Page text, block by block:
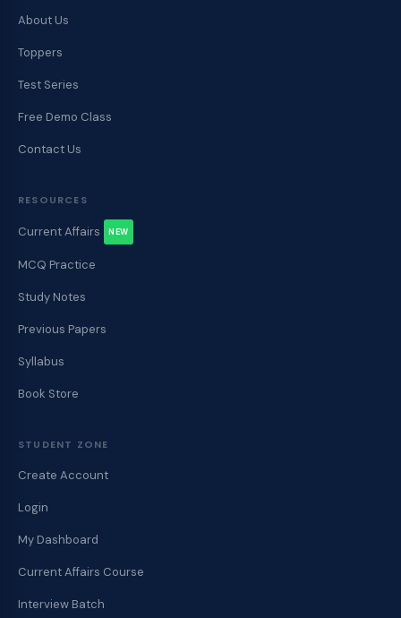
About Us
Toppers
Test Series
Free Demo Class
Contact Us
RESOURCES
Current Affairs NEW
MCQ Practice
Study Notes
Previous Papers
Syllabus
Book Store
STUDENT ZONE
Create Account
Login
My Dashboard
Current Affairs Course
Interview Batch